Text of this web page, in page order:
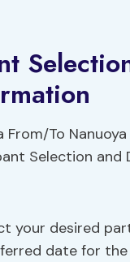
your desired
date for the